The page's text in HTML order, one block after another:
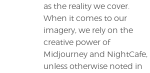
as the reality we cover.
When it comes to our
imagery, we rely on the
creative power of
Midjourney and NightCafe,
unless otherwise noted in